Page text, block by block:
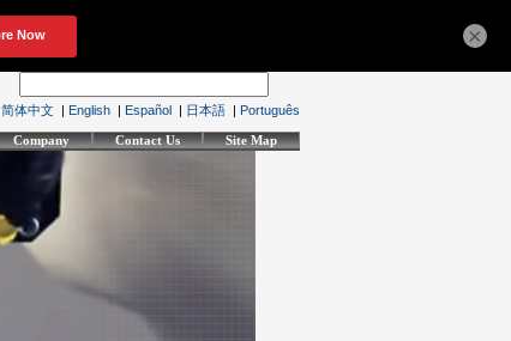
简体中文 | English | Español | 日本語 | Português
Company Contact Us Site Map
×